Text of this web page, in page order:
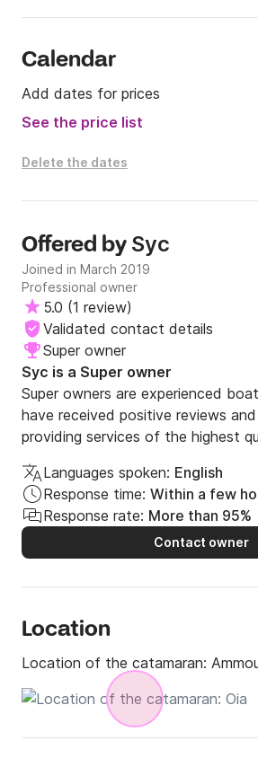
Highlights
- Swim near the Volcano - Hot
- Enjoy a full BBQ on board.
Departure from: Ammoudi Bay
Return to: Ammoudi Bay
Option 1
Departure Time:10:00 am or 15:00
Duration Half Day: 5 hours
Option 2
Full Day Cruice:10:00 a.m to After
Duration Full Day: 10 hours
Max Capacity: 8 passengers
Price per group of up to 4 pax -
Infants Complimentary
Suggested Route:
Start your sailing adventure from
Ammoudi Bay, let us unravel for
treasures of Santorini.
Calendar
Add dates for prices
See the price list
Delete the dates
Offered by Syc
Joined in March 2019
Professional owner
5.0 (1 review)
Validated contact details
Super owner
Syc is a Super owner
Super owners are experienced
have received positive reviews
providing services of the highest
Languages spoken: English
Response time: Within a few
Response rate: More than 95%
Contact owner
Location
Location of the catamaran: